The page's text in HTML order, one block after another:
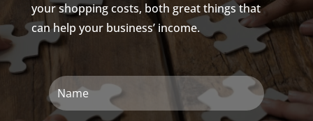
your shopping costs, both great things that
can help your business’ income.
Name